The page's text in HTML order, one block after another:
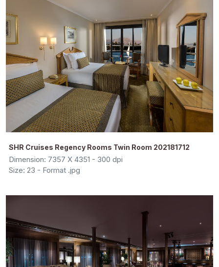
SHR Cruises Regency Rooms Twin Room 202181712
Dimension: 7357 X 4351 - 300 dpi
Size: 23 - Format .jpg